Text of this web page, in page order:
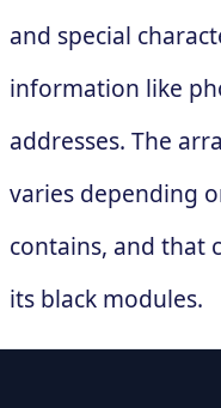
and special
information like
addresses. The
varies depending
contains, and that
its black modules.